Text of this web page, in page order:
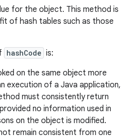
for the object. This method is
of hash tables such as those
hashCode is:
on the same object more
execution of a Java application,
must consistently return
no information used in
on the object is modified.
remain consistent from one